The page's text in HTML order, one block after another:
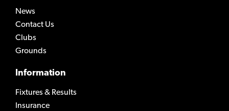
News
Contact Us
Clubs
Grounds
Information
Fixtures & Results
Insurance